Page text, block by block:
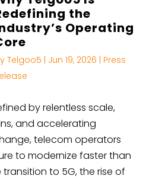
the
Operating
Telgoo5 Jun 19, 2026
Press
by relentless scale,
and accelerating
telecom operators
to modernize faster than
to 5G, the rise of